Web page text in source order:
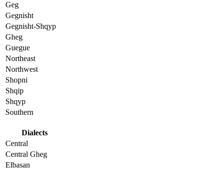
Geg
Gegnisht
Gegnisht-Shqyp
Gheg
Guegue
Northeast
Northwest
Shopni
Shqip
Shqyp
Southern
Dialects
Central
Central Gheg
Elbasan